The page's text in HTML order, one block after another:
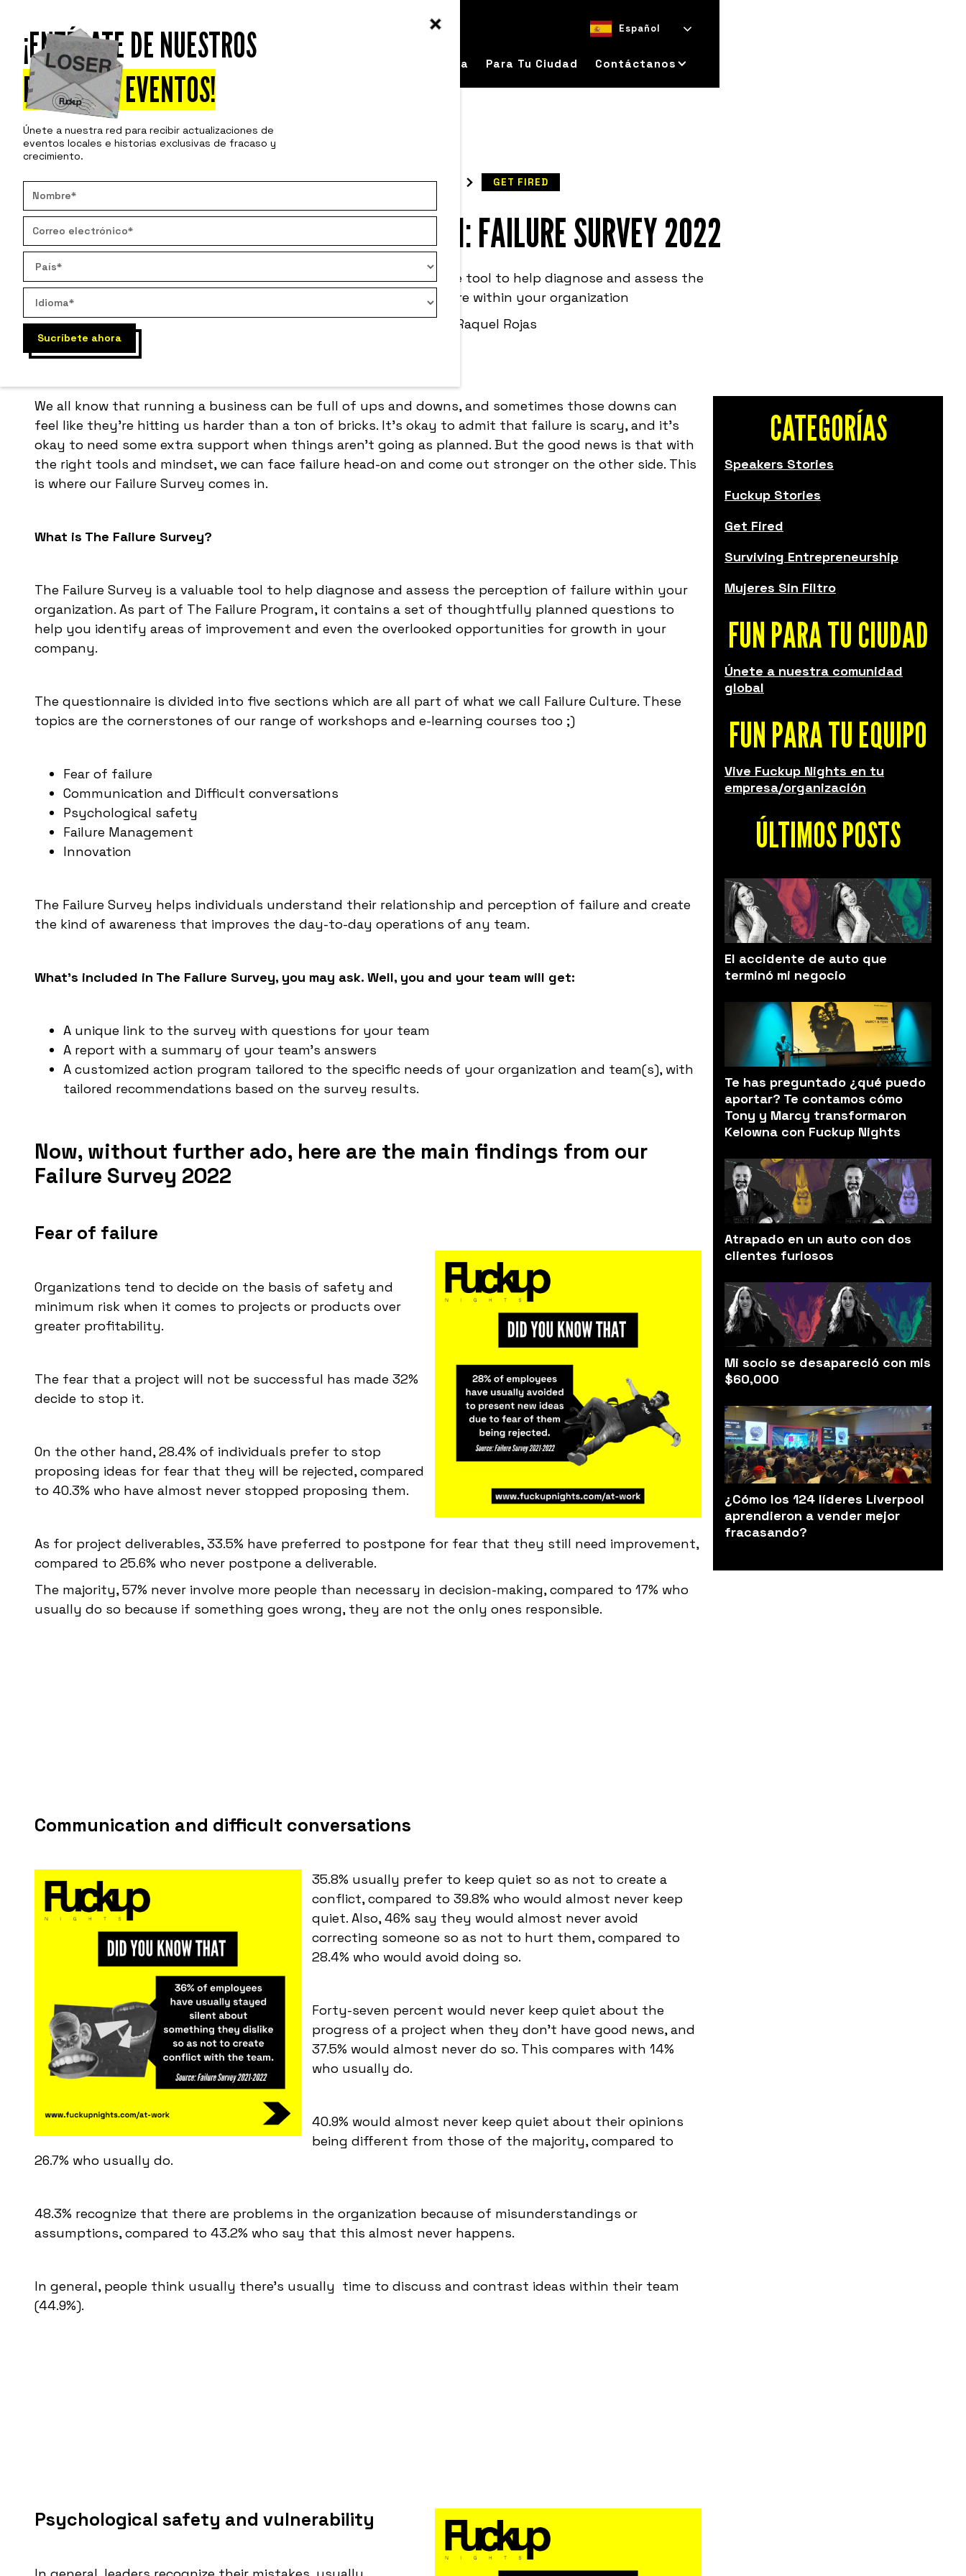
¡ENTÉRATE DE NUESTROS
PRÓXIMOS EVENTOS!
Únete a nuestra red para recibir actualizaciones de
eventos locales e historias exclusivas de fracaso y
crecimiento.
Español
Para Tu Empresa Para Tu Ciudad Contáctanos
READ GET FIRED
THE RESULTS ARE IN: FAILURE SURVEY 2022
The Failure Survey is a valuable tool to help diagnose and assess the
perception of failure within your organization
Raquel Rojas
We all know that running a business can be full of ups and downs, and sometimes those downs can
feel like they're hitting us harder than a ton of bricks. It's okay to admit that failure is scary, and it's
okay to need some extra support when things aren't going as planned. But the good news is that with
the right tools and mindset, we can face failure head-on and come out stronger on the other side. This
is where our Failure Survey comes in.
What is The Failure Survey?
The Failure Survey is a valuable tool to help diagnose and assess the perception of failure within your
organization. As part of The Failure Program, it contains a set of thoughtfully planned questions to
help you identify areas of improvement and even the overlooked opportunities for growth in your
company.
The questionnaire is divided into five sections which are all part of what we call Failure Culture. These
topics are the cornerstones of our range of workshops and e-learning courses too ;)
Fear of failure
Communication and Difficult conversations
Psychological safety
Failure Management
Innovation
The Failure Survey helps individuals understand their relationship and perception of failure and create
the kind of awareness that improves the day-to-day operations of any team.
What’s included in The Failure Survey, you may ask. Well, you and your team will get:
A unique link to the survey with questions for your team
A report with a summary of your team’s answers
A customized action program tailored to the specific needs of your organization and team(s), with
tailored recommendations based on the survey results.
Now, without further ado, here are the main findings from our
Failure Survey 2022
Fear of failure
Organizations tend to decide on the basis of safety and
minimum risk when it comes to projects or products over
greater profitability.
The fear that a project will not be successful has made 32%
decide to stop it.
On the other hand, 28.4% of individuals prefer to stop
proposing ideas for fear that they will be rejected, compared
to 40.3% who have almost never stopped proposing them.
As for project deliverables, 33.5% have preferred to postpone for fear that they still need improvement,
compared to 25.6% who never postpone a deliverable.
The majority, 57% never involve more people than necessary in decision-making, compared to 17% who
usually do so because if something goes wrong, they are not the only ones responsible.
Communication and difficult conversations
35.8% usually prefer to keep quiet so as not to create a
conflict, compared to 39.8% who would almost never keep
quiet. Also, 46% say they would almost never avoid
correcting someone so as not to hurt them, compared to
28.4% who would avoid doing so.
Forty-seven percent would never keep quiet about the
progress of a project when they don't have good news, and
37.5% would almost never do so. This compares with 14%
who usually do.
40.9% would almost never keep quiet about their opinions
being different from those of the majority, compared to
26.7% who usually do.
48.3% recognize that there are problems in the organization because of misunderstandings or
assumptions, compared to 43.2% who say that this almost never happens.
In general, people think usually there's usually time to discuss and contrast ideas within their team
(44.9%).
Psychological safety and vulnerability
CATEGORÍAS
Speakers Stories
Fuckup Stories
Get Fired
Surviving Entrepreneurship
Mujeres Sin Filtro
FUN PARA TU CIUDAD
Únete a nuestra comunidad
global
FUN PARA TU EQUIPO
Vive Fuckup Nights en tu
empresa/organización
ÚLTIMOS POSTS
El accidente de auto que
terminó mi negocio
Te has preguntado ¿qué puedo
aportar? Te contamos cómo
Tony y Marcy transformaron
Kelowna con Fuckup Nights
Atrapado en un auto con dos
clientes furiosos
Mi socio se desapareció con mis
$60,000
¿Cómo los 124 líderes Liverpool
aprendieron a vender mejor
fracasando?